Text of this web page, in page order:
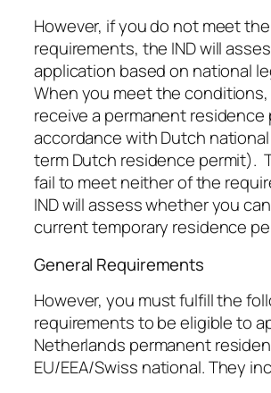
However, if you do not meet
requirements, the IND will
application based on national
When you meet the conditions,
receive a permanent residence
accordance with Dutch
term Dutch residence permit).
fail to meet neither of the
IND will assess whether you
current temporary residence
General Requirements
However, you must fulfill the
requirements to be eligible to
Netherlands permanent
EU/EEA/Swiss national. They